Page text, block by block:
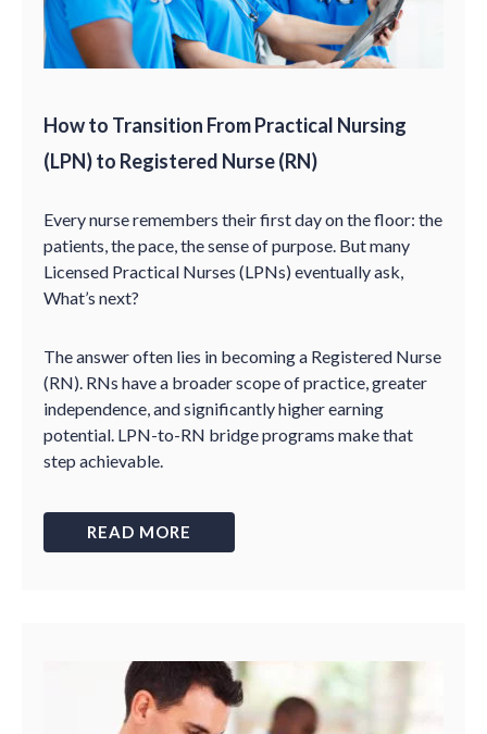
How to Transition From Practical Nursing
(LPN) to Registered Nurse (RN)
Every nurse remembers their first day on the floor: the
patients, the pace, the sense of purpose. But many
Licensed Practical Nurses (LPNs) eventually ask,
What’s next?
The answer often lies in becoming a Registered Nurse
(RN). RNs have a broader scope of practice, greater
independence, and significantly higher earning
potential. LPN-to-RN bridge programs make that
step achievable.
READ MORE